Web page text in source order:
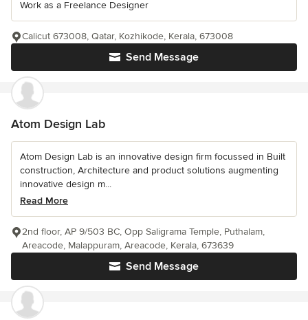
Work as a Freelance Designer
Send Message
Calicut 673008, Qatar, Kozhikode, Kerala, 673008
Atom Design Lab
Atom Design Lab is an innovative design firm focussed in Built
construction, Architecture and product solutions augmenting
innovative design m...
Read More
Send Message
2nd floor, AP 9/503 BC, Opp Saligrama Temple, Puthalam,
Areacode, Malappuram, Areacode, Kerala, 673639